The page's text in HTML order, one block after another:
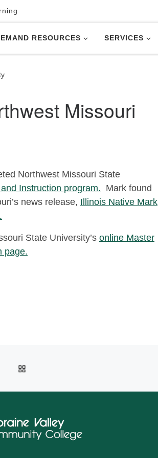
RESOURCES SERVICES
Missouri
Northwest Missouri State
Instruction program. Mark found
news release, Illinois Native Mark
State University’s online Master
page.